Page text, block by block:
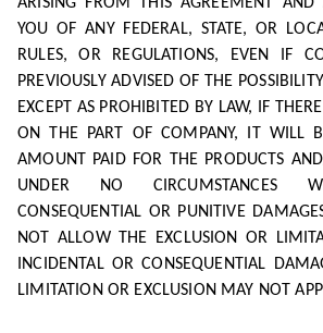
YOU OF ANY FEDERAL, STATE, OR
RULES, OR REGULATIONS, EVEN IF
PREVIOUSLY ADVISED OF THE
EXCEPT AS PROHIBITED BY LAW, IF
ON THE PART OF COMPANY, IT WILL
AMOUNT PAID FOR THE PRODUCTS
UNDER NO CIRCUMSTANCES
CONSEQUENTIAL OR PUNITIVE
NOT ALLOW THE EXCLUSION OR
INCIDENTAL OR CONSEQUENTIAL
LIMITATION OR EXCLUSION MAY NOT